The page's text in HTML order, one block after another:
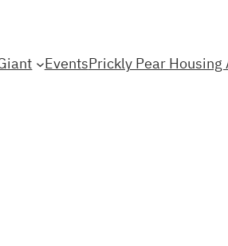
EventsPrickly Pear Housing